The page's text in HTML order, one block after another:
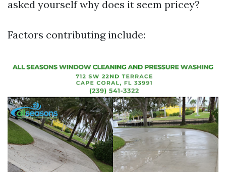
asked yourself why does it seem pricey?
Factors contributing include: